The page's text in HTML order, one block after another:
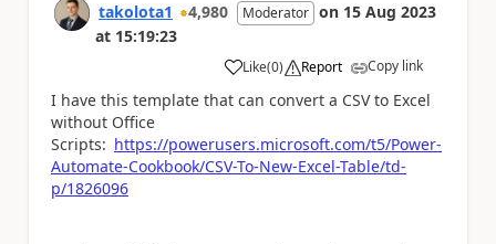
takolota1 4,980 Moderator on 15 Aug 2023
at 15:19:23
Like
a (0) Report Copy link
I have this template that can convert a CSV to Excel
without Office
Scripts: https://powerusers.microsoft.com/t5/Power-
Automate-Cookbook/CSV-To-New-Excel-Table/td-
p/1826096